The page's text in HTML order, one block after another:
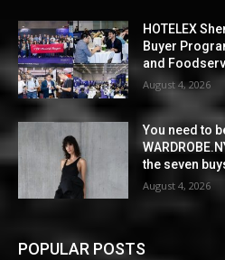
HOTELEX
Buyer
and
August 4, 2026
You need to
the seven
August 4, 2026
POPULAR POSTS